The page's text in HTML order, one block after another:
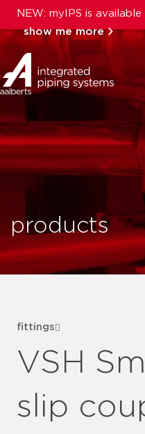
NEW: myIPS is available
show me more
close
products
fittings
VSH
slip